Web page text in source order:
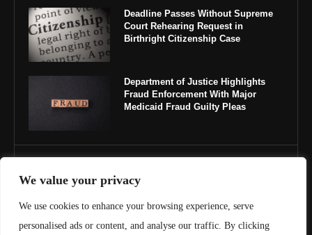
We value your privacy
We use cookies to enhance your browsing experience, serve
personalised ads or content, and analyse our traffic. By clicking
Deadline Passes Without Supreme
Court Rehearing Request in
Birthright Citizenship Case
Department of Justice Highlights
Fraud Enforcement With Major
Medicaid Fraud Guilty Pleas
About Us
Contact Us